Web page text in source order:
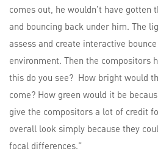
comes out, he wouldn’t have
and bouncing back under him. The
assess and create interactive
environment. Then the compositors
this do you see? How bright would
come? How green would it be
give the compositors a lot of credit
overall look simply because they
focal differences.”